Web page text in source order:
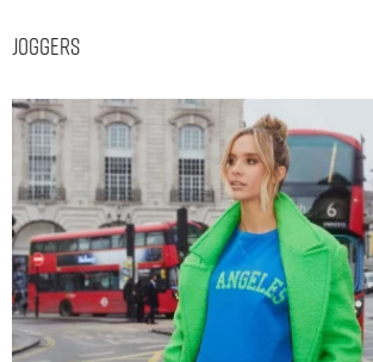
Joggers